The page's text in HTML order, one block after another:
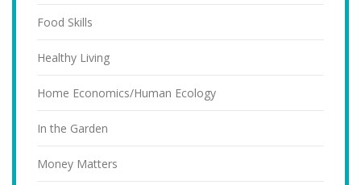
Food Skills
Healthy Living
Home Economics/Human Ecology
In the Garden
Money Matters